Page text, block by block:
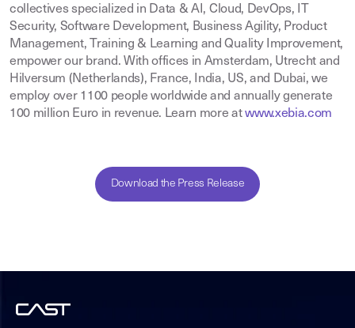
collectives specialized in Data & AI, Cloud, DevOps, IT
Security, Software Development, Business Agility, Product
Management, Training & Learning and Quality Improvement,
empower our brand. With offices in Amsterdam, Utrecht and
Hilversum (Netherlands), France, India, US, and Dubai, we
employ over 1100 people worldwide and annually generate
100 million Euro in revenue. Learn more at www.xebia.com
Download the Press Release